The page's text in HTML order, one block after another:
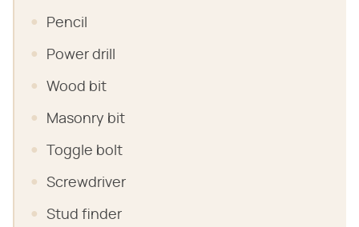
Pencil
Power drill
Wood bit
Masonry bit
Toggle bolt
Screwdriver
Stud finder